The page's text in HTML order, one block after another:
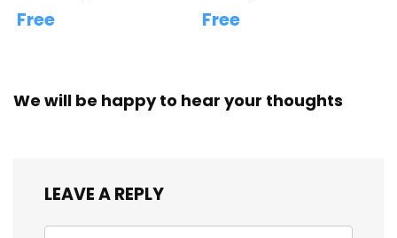
Free Free
We will be happy to hear your thoughts
LEAVE A REPLY